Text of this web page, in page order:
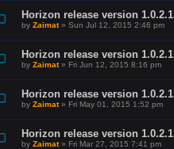
Horizon release version
by Zaimat» Sun Jul 12, 2015 2:46 pm
Horizon release version
by Zaimat» Fri Jun 12, 2015 8:16 pm
Horizon release version
by Zaimat» Fri May 01, 2015 1:52 pm
Horizon release version
by Zaimat» Fri Mar 27, 2015 7:41 pm